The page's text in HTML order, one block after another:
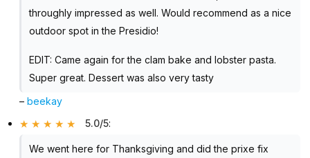
throughly impressed as well. Would recommend as a nice
outdoor spot in the Presidio!
EDIT: Came again for the clam bake and lobster pasta.
Super great. Dessert was also very tasty
–beekay
5.0/5:
We went here for Thanksgiving and did the prixe fix